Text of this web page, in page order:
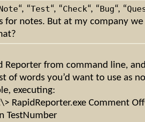
“, “Test“, “Check“, “Bug“, “
for notes. But at my company
Reporter from command line,
of words you’d want to use as
executing:
RapidReporter.exe Comment
TestNumber